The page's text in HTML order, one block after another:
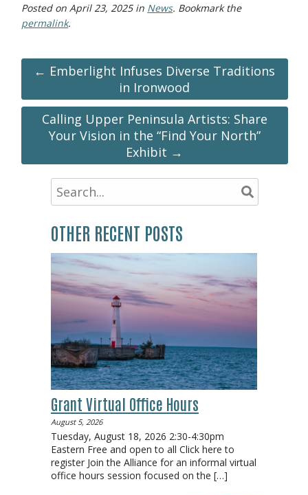
Posted on April 23, 2025in News. Bookmark the
permalink.
← Emberlight Infuses Diverse Traditions
in Ironwood
Calling Upper Peninsula Artists: Share
Your Vision in the “Find Your North”
Exhibit →
OTHER RECENT POSTS
Grant Virtual Office Hours
August 5, 2026
Tuesday, August 18, 2026 2:30-4:30pm
Eastern Free and open to all Click here to
register Join the Alliance for an informal virtual
office hours session focused on the […]